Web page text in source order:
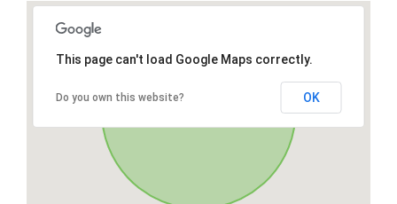
This page can't load Google Maps correctly.
Do you own this website? OK